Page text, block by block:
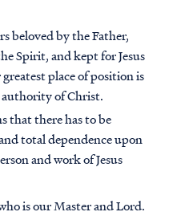
beloved by the Father,
Spirit, and kept for Jesus
place of position is
of Christ.
that there has to be
total dependence upon
and work of Jesus
is our Master and Lord.